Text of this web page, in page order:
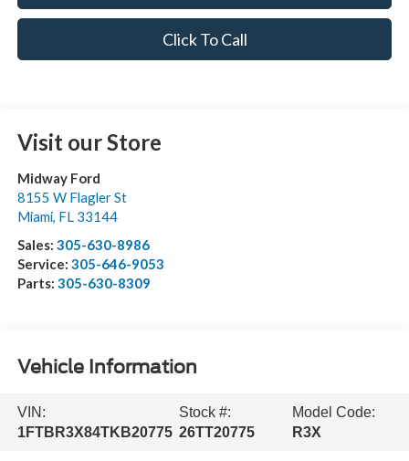
Click To Call
Visit our Store
Midway Ford
8155 W Flagler St
Miami, FL 33144
Sales: 305-630-8986
Service: 305-646-9053
Parts: 305-630-8309
Vehicle Information
VIN:
1FTBR3X84TKB20775
Stock #:
26TT20775
Model Code:
R3X